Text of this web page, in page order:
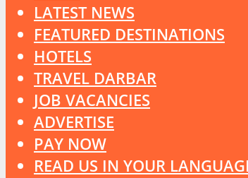
LATEST NEWS
FEATURED DESTINATIONS
HOTELS
TRAVEL DARBAR
JOB VACANCIES
ADVERTISE
PAY NOW
READ US IN YOUR